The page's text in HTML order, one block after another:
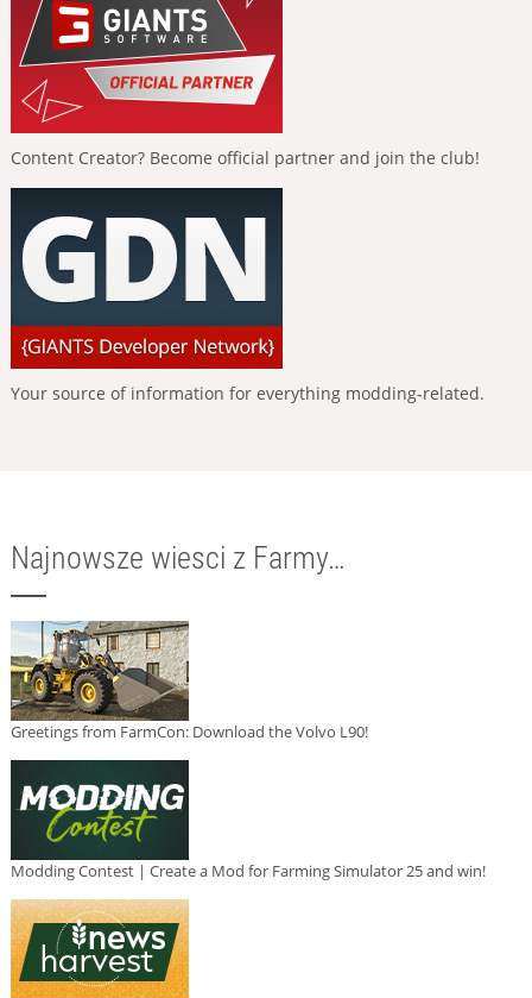
Content Creator? Become official partner and join the club!
Your source of information for everything modding-related.
Najnowsze wiesci z Farmy…
Greetings from FarmCon: Download the Volvo L90!
Modding Contest | Create a Mod for Farming Simulator 25 and win!